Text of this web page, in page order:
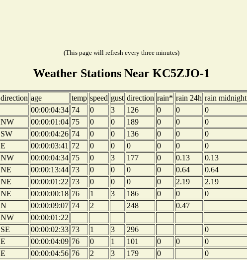
(This page will refresh every three minutes)
Weather Stations Near KC5ZJO-1
direction age temp speed gust direction rain* rain 24h rain midnight
00:00:04:34 74 0 3 126 0 0 0
NW 00:00:01:04 75 0 0 189 0 0 0
SW 00:00:04:26 74 0 0 136 0 0 0
E 00:00:03:41 72 0 0 0 0 0 0
NW 00:00:04:34 75 0 3 177 0 0.13 0.13
NE 00:00:13:44 73 0 0 0 0 0.64 0.64
NE 00:00:01:22 73 0 0 0 0 2.19 2.19
NE 00:00:00:18 76 1 3 186 0 0 0
N 00:00:09:07 74 2 248 0.47
NW
00:00:01:22
SE 00:00:02:33 73 1 3 296 0
E 00:00:04:09 76 0 1 101 0 0 0
E 00:00:04:56 76 2 3 179 0 0